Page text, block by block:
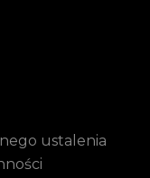
ustalenia